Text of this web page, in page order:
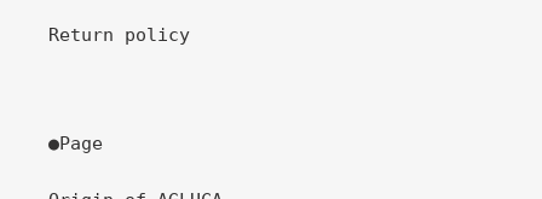
Return policy
●Page